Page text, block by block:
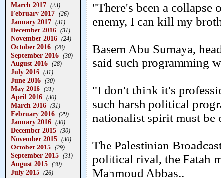
March 2017 (23)
February 2017 (26)
January 2017 (31)
December 2016 (31)
November 2016 (24)
October 2016 (28)
September 2016 (30)
August 2016 (28)
July 2016 (31)
June 2016 (30)
May 2016 (31)
April 2016 (30)
March 2016 (31)
February 2016 (29)
January 2016 (30)
December 2015 (30)
November 2015 (30)
October 2015 (29)
September 2015 (31)
August 2015 (30)
July 2015 (26)
"There's been a
enemy, I can kill my
Basem Abu Sumaya,
said such programming
"I don't think it's
such harsh political
nationalist spirit must be
The Palestinian
political rival, the Fatah
Mahmoud Abbas..